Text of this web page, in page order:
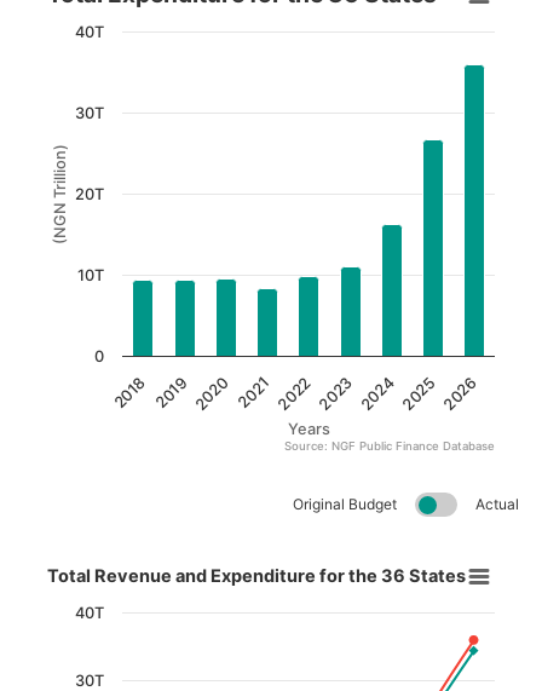
Bar chart with 9 bars.
View as data table, Total Expenditure for the 36 States
The chart has 1 X axis displaying Years.
The chart has 1 Y axis displaying (NGN Trillion). Data
Years
(NGN Trillion)
2018 2019 2020 2021 2022 2023 2024 2025 2026
0
10T
20T
30T
40T
Source: NGF Public Finance Database
Original Budget Actual
Total Revenue and Expenditure for the 36 States​
Line chart with 2 lines.
View as data table, Total Revenue and Expenditure for
Total Revenue and Expenditure for the 36 States​
30T
40T